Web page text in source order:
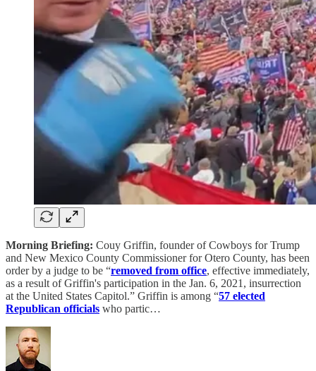
Morning Briefing: Couy Griffin, founder of Cowboys for Trump
and New Mexico County Commissioner for Otero County, has been
order by a judge to be “removed from office, effective immediately,
as a result of Griffin's participation in the Jan. 6, 2021, insurrection
at the United States Capitol.” Griffin is among “57 elected
Republican officials who partic…